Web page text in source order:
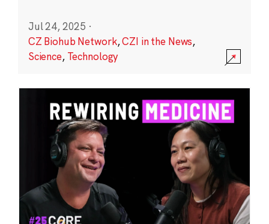
Jul 24, 2025 ·
CZ Biohub Network,CZI in the News,
Science, Technology